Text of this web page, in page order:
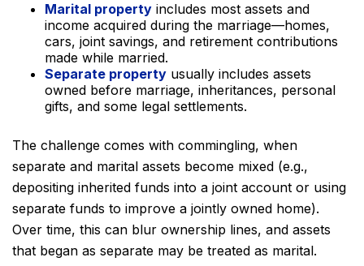
Marital property includes most assets and
income acquired during the marriage—homes,
cars, joint savings, and retirement contributions
made while married.
Separate property usually includes assets
owned before marriage, inheritances, personal
gifts, and some legal settlements.
The challenge comes with commingling, when
separate and marital assets become mixed (e.g.,
depositing inherited funds into a joint account or using
separate funds to improve a jointly owned home).
Over time, this can blur ownership lines, and assets
that began as separate may be treated as marital.